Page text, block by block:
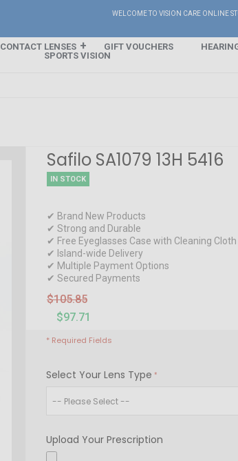
WELCOME TO VISION CARE ONLINE
CONTACT LENSES GIFT VOUCHERS
SPORTS VISION
Safilo SA1079 13H 5416
IN STOCK
✔ Brand New Products
✔ Strong and Durable
✔ Free Eyeglasses Case with Cleaning Cloth
✔ Island-wide Delivery
✔ Multiple Payment Options
✔ Secured Payments
$105.85
$97.71
Select Your Lens Type
Upload Your Prescription
* Required Fields